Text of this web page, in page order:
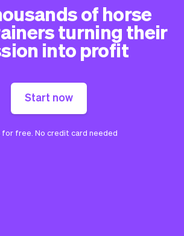
of horse
turning their
into profit
Start now
free. No credit card needed